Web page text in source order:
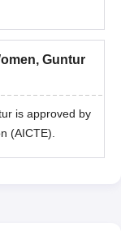
Guntur
is approved by
(AICTE).